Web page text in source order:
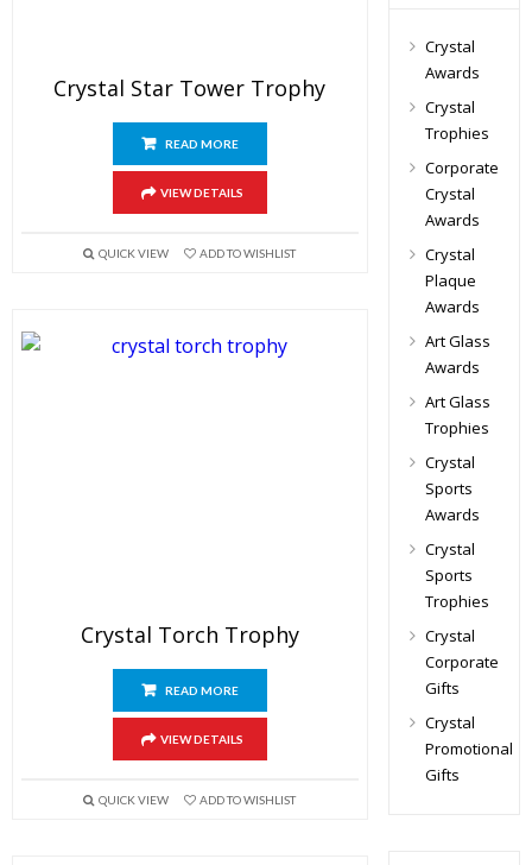
Crystal Star Tower Trophy
READ MORE
VIEW DETAILS
QUICK VIEW ADD TO WISHLIST
Crystal Torch Trophy
READ MORE
VIEW DETAILS
QUICK VIEW ADD TO WISHLIST
Crystal
Awards
Crystal
Trophies
Corporate
Crystal
Awards
Crystal
Plaque
Awards
Art Glass
Awards
Art Glass
Trophies
Crystal
Sports
Awards
Crystal
Sports
Trophies
Crystal
Corporate
Gifts
Crystal
Promotional
Gifts